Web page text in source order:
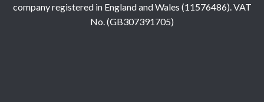
company registered in England and Wales (11576486). VAT
No. (GB307391705)